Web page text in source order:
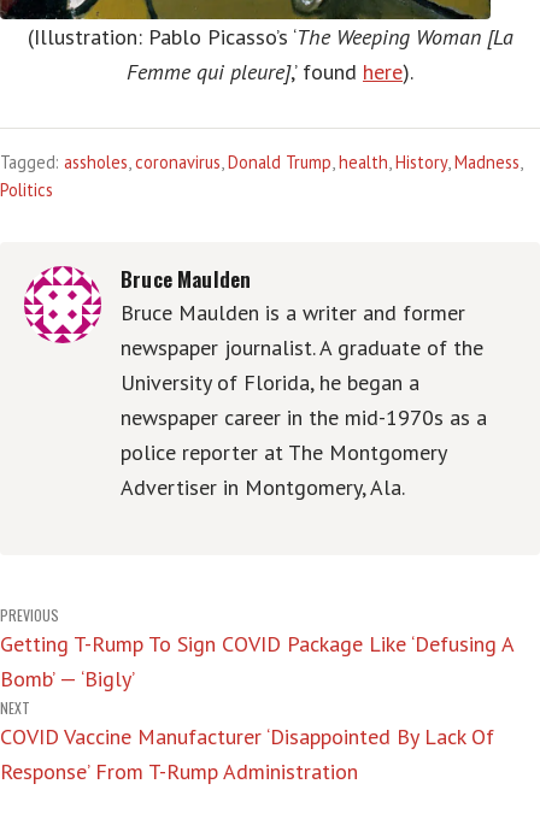
(Illustration: Pablo Picasso’s ‘The Weeping Woman [La
Femme qui pleure],’ found here).
Tagged: assholes,coronavirus,Donald Trump,health,History,Madness,
Politics
Bruce Maulden
Bruce Maulden is a writer and former
newspaper journalist. A graduate of the
University of Florida, he began a
newspaper career in the mid-1970s as a
police reporter at The Montgomery
Advertiser in Montgomery, Ala.
Post
navigation
PREVIOUS
Getting T-Rump To Sign COVID Package Like ‘Defusing A
Bomb’ — ‘Bigly’
NEXT
COVID Vaccine Manufacturer ‘Disappointed By Lack Of
Response’ From T-Rump Administration